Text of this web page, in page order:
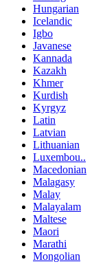
Hungarian
Icelandic
Igbo
Javanese
Kannada
Kazakh
Khmer
Kurdish
Kyrgyz
Latin
Latvian
Lithuanian
Luxembou..
Macedonian
Malagasy
Malay
Malayalam
Maltese
Maori
Marathi
Mongolian